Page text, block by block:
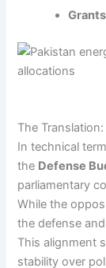
The
In technical
the Defense
parliamentary
While the
the defense
This alignment
stability over